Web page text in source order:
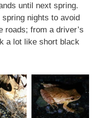
until next spring.
nights to avoid
roads; from a driver’s
a lot like short black